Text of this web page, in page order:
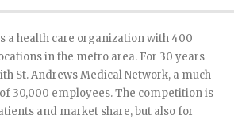
a health care organization with 400
in the metro area. For 30 years
St. Andrews Medical Network, a much
30,000 employees. The competition is
and market share, but also for